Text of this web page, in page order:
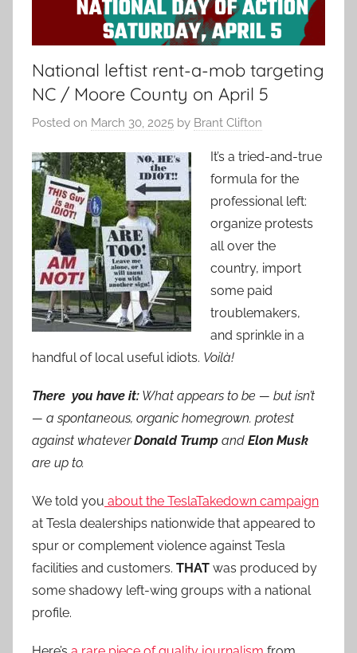
National leftist rent-a-mob targeting
NC / Moore County on April 5
Posted on March 30, 2025 by Brant Clifton
It’s a tried-and-true
formula for the
professional left:
organize protests
all over the
country, import
some paid
troublemakers,
and sprinkle in a
handful of local useful idiots. Voilà!
There you have it: What appears to be — but isn’t
— a spontaneous, organic homegrown. protest
against whateverDonald Trump and Elon Musk
are up to.
We told you about the TeslaTakedown campaign
at Tesla dealerships nationwide that appeared to
spur or complement violence against Tesla
facilities and customers. THAT was produced by
some shadowy left-wing groups with a national
profile.